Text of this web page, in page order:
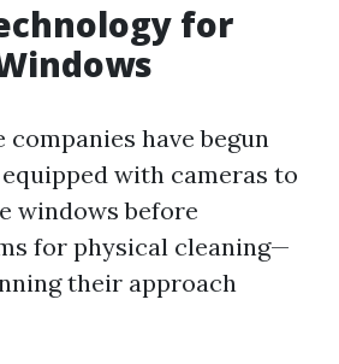
for
companies have begun
with cameras to
windows before
for physical cleaning—
their approach